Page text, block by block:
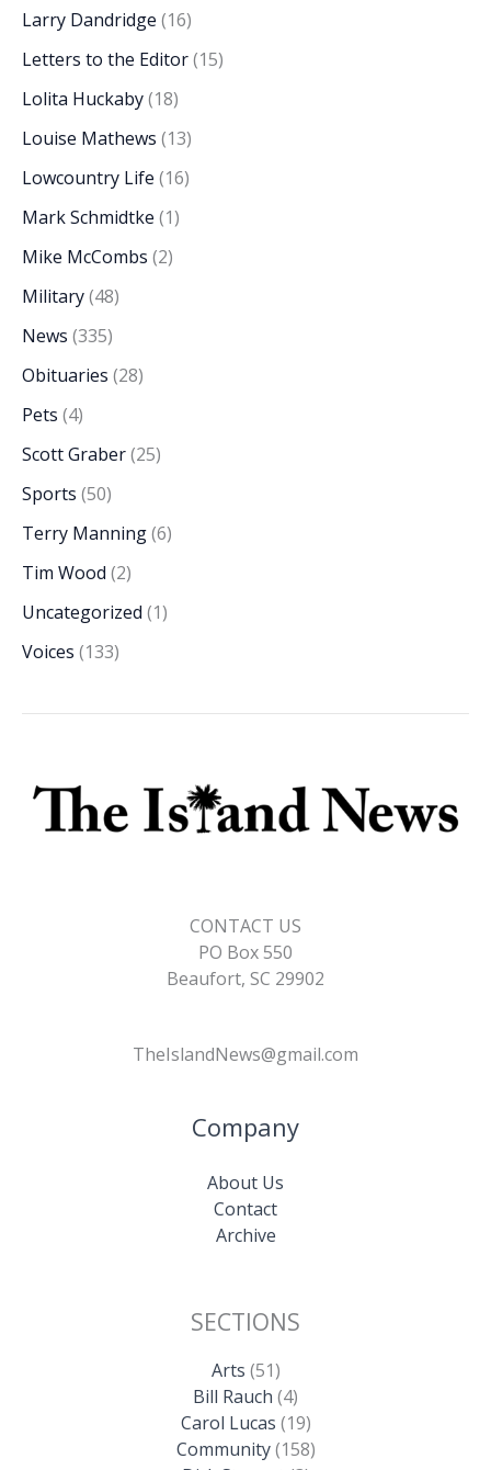
Larry Dandridge (16)
Letters to the Editor(15)
Lolita Huckaby(18)
Louise Mathews (13)
Lowcountry Life (16)
Mark Schmidtke (1)
Mike McCombs (2)
Military(48)
News (335)
Obituaries (28)
Pets (4)
Scott Graber(25)
Sports (50)
Terry Manning(6)
Tim Wood (2)
Uncategorized (1)
Voices (133)
CONTACT US
PO Box 550
Beaufort, SC 29902
TheIslandNews@gmail.com
Company
About Us
Contact
Archive
SECTIONS
Arts (51)
Bill Rauch (4)
Carol Lucas (19)
Community(158)